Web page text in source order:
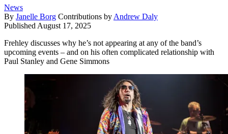
News
By Janelle Borg Contributions by Andrew Daly
Published August 17, 2025
Frehley discusses why he’s not appearing at any of the band’s
upcoming events – and on his often complicated relationship with
Paul Stanley and Gene Simmons